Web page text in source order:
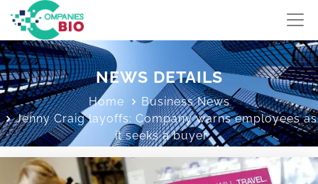
NEWS DETAILS
Home
Business News
Jenny Craig layoffs: Company warns employees as
it seeks a buyer